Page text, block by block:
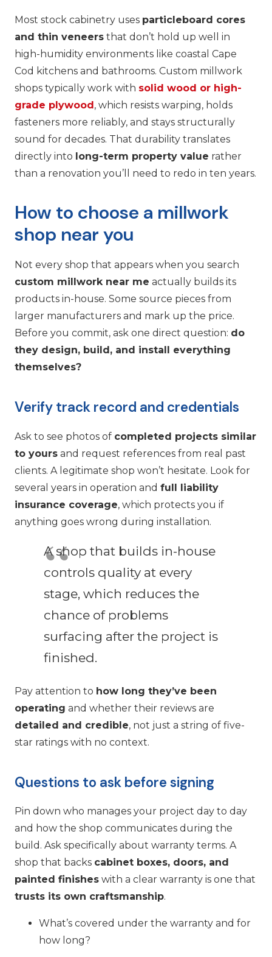
Most stock cabinetry uses particleboard cores
and thin veneers that don’t hold up well in
high-humidity environments like coastal Cape
Cod kitchens and bathrooms. Custom millwork
shops typically work with solid wood or high-
grade plywood , which resists warping, holds
fasteners more reliably, and stays structurally
sound for decades. That durability translates
directly into long-term property value rather
than a renovation you’ll need to redo in ten years.
How to choose a millwork
shop near you
Not every shop that appears when you search
custom millwork near me actually builds its
products in-house. Some source pieces from
larger manufacturers and mark up the price.
Before you commit, ask one direct question: do
they design, build, and install everything
themselves?
Verify track record and credentials
Ask to see photos of completed projects similar
to yours and request references from real past
clients. A legitimate shop won’t hesitate. Look for
several years in operation and full liability
insurance coverage, which protects you if
anything goes wrong during installation.
A shop that builds in-house
controls quality at every
stage, which reduces the
chance of problems
surfacing after the project is
finished.
Pay attention to how long they’ve been
operating and whether their reviews are
detailed and credible, not just a string of five-
star ratings with no context.
Questions to ask before signing
Pin down who manages your project day to day
and how the shop communicates during the
build. Ask specifically about warranty terms. A
shop that backs cabinet boxes, doors, and
painted finishes with a clear warranty is one that
trusts its own craftsmanship.
What’s covered under the warranty and for
how long?